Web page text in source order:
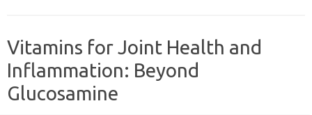
Vitamins for Joint Health and
Inflammation: Beyond
Glucosamine